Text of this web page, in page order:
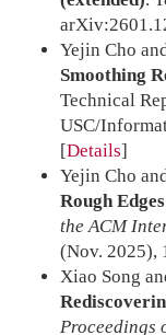
Yejin Cho
Smoothing
Technical
USC/
Details
Yejin Cho
Rough
the ACM
(Nov. 2025),
Xiao Song
Proceedings